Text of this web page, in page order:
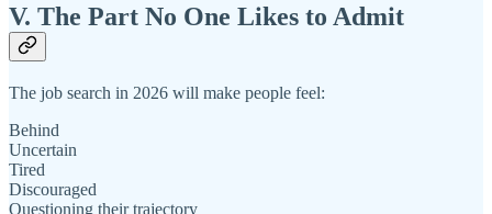
V. The Part No One Likes to Admit
The job search in 2026 will make people feel:
Behind
Uncertain
Tired
Discouraged
Questioning their trajectory